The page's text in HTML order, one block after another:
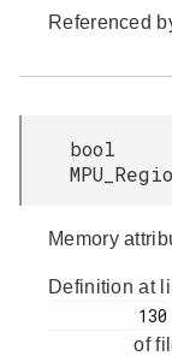
Referenced
bool
Memory
Definition at
of